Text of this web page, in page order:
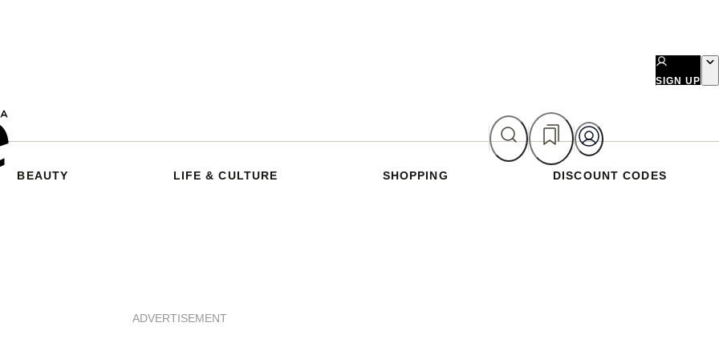
SIGN UP
BEAUTY LIFE & CULTURE SHOPPING DISCOUNT CODES
ADVERTISEMENT